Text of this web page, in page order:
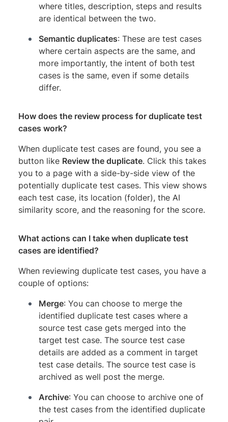
where titles, description, steps and results
are identical between the two.
Semantic duplicates: These are test cases
where certain aspects are the same, and
more importantly, the intent of both test
cases is the same, even if some details
differ.
How does the review process for duplicate test
cases work?
When duplicate test cases are found, you see a
button like Review the duplicate. Click this takes
you to a page with a side-by-side view of the
potentially duplicate test cases. This view shows
each test case, its location (folder), the AI
similarity score, and the reasoning for the score.
What actions can I take when duplicate test
cases are identified?
When reviewing duplicate test cases, you have a
couple of options:
Merge: You can choose to merge the
identified duplicate test cases where a
source test case gets merged into the
target test case. The source test case
details are added as a comment in target
test case details. The source test case is
archived as well post the merge.
Archive: You can choose to archive one of
the test cases from the identified duplicate